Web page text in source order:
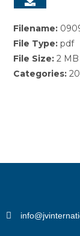
Filename:
File Type:pdf
File Size:2 MB
Categories: